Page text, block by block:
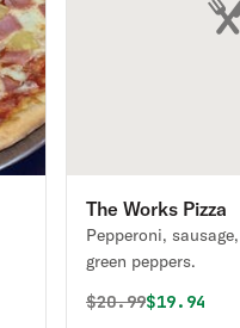
The Works Pizza
Pepperoni,
green peppers.
Original price
$20.99$19.94